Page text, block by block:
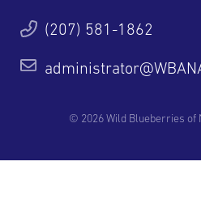
(207) 581-1862
© 2026 Wild Blueberries of